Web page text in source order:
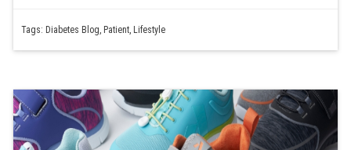
Tags: Diabetes Blog, Patient, Lifestyle